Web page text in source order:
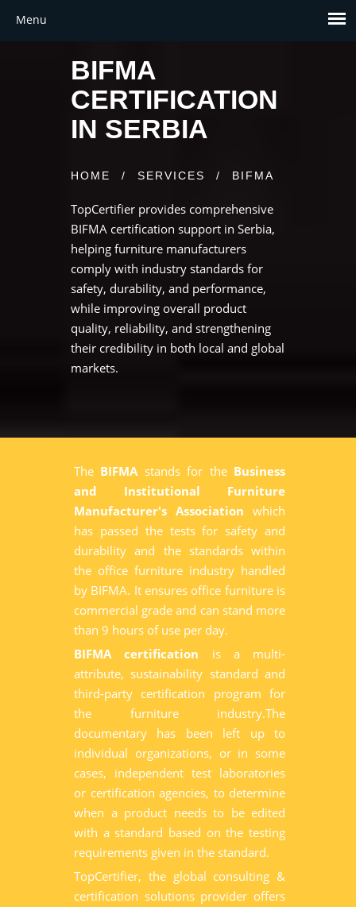
BIFMA
CERTIFICATION
IN SERBIA
HOME / SERVICES / BIFMA
TopCertifier provides comprehensive
BIFMA certification support in Serbia,
helping furniture manufacturers
comply with industry standards for
safety, durability, and performance,
while improving overall product
quality, reliability, and strengthening
their credibility in both local and global
markets.
The BIFMAstands for the Business
and Institutional Furniture
Manufacturer's Association which
has passed the tests for safety and
durability and the standards within
the office furniture industry handled
by BIFMA. It ensures office furniture is
commercial grade and can stand more
than 9 hours of use per day.
BIFMA certification is a multi-
attribute, sustainability standard and
third-party certification program for
the furniture industry.The
documentary has been left up to
individual organizations, or in some
cases, independent test laboratories
or certification agencies, to determine
when a product needs to be edited
with a standard based on the testing
requirements given in the standard.
TopCertifier, the global consulting &
certification solutions provider offers